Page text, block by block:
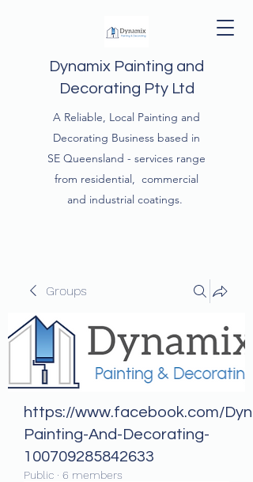
Dynamix Painting and
Decorating Pty Ltd
A Reliable, Local Painting and
Decorating Business based in
SE Queensland - services range
from residential, commercial
and industrial coatings.
Groups
https://www.facebook.com/
Painting-And-Decorating-
100709285842633
Public · 6 members